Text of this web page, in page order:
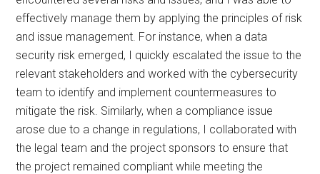
effectively manage them by applying the principles of risk
and issue management. For instance, when a data
security risk emerged, I quickly escalated the issue to the
relevant stakeholders and worked with the cybersecurity
team to identify and implement countermeasures to
mitigate the risk. Similarly, when a compliance issue
arose due to a change in regulations, I collaborated with
the legal team and the project sponsors to ensure that
the project remained compliant while meeting the